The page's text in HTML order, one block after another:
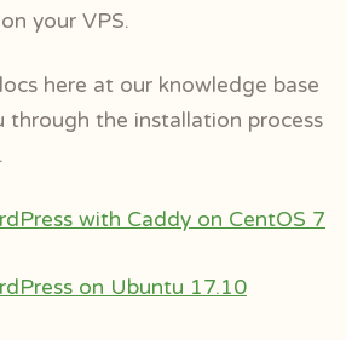
your VPS.
here at our knowledge base
through the installation process
with Caddy on CentOS 7
on Ubuntu 17.10